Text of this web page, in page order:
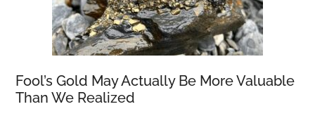
Fool’s Gold May Actually Be More Valuable
Than We Realized